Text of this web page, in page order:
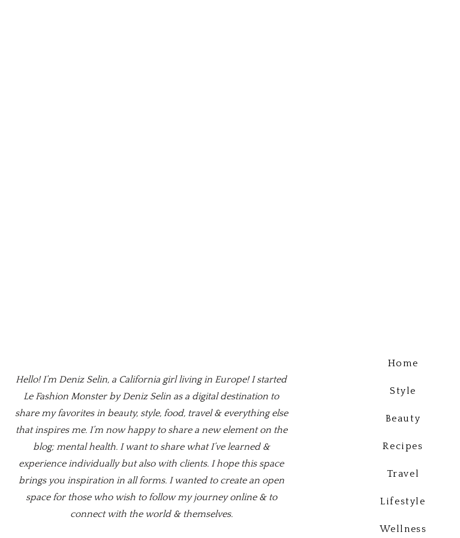
Hello! I’m Deniz Selin, a California girl living in Europe! I started
Le Fashion Monster by Deniz Selin as a digital destination to
share my favorites in beauty, style, food, travel & everything else
that inspires me. I’m now happy to share a new element on the
blog; mental health. I want to share what I’ve learned &
experience individually but also with clients. I hope this space
brings you inspiration in all forms. I wanted to create an open
space for those who wish to follow my journey online & to
connect with the world & themselves.
Home
Style
Beauty
Recipes
Travel
Lifestyle
Wellness